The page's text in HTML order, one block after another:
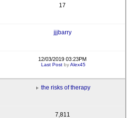
17
jjjbarry
12/03/2019 03:23PM
Last PostbyAlex45
the risks of therapy
7,811